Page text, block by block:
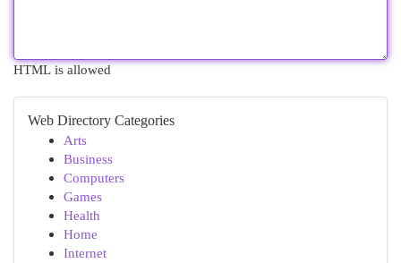
HTML is allowed
Web Directory Categories
Arts
Business
Computers
Games
Health
Home
Internet